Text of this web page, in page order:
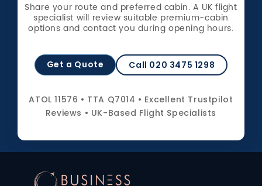
Share your route and preferred cabin. A UK flight
specialist will review suitable premium-cabin
options and contact you during opening hours.
Get a Quote Call 020 3475 1298
ATOL 11576 • TTA Q7014 • Excellent Trustpilot
Reviews • UK-Based Flight Specialists